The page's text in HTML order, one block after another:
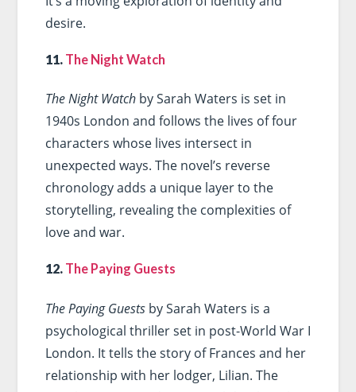
desire.
11. The Night Watch
The Night Watchby Sarah Waters is set in
1940s London and follows the lives of four
characters whose lives intersect in
unexpected ways. The novel’s reverse
chronology adds a unique layer to the
storytelling, revealing the complexities of
love and war.
12. The Paying Guests
The Paying Guestsby Sarah Waters is a
psychological thriller set in post-World War I
London. It tells the story of Frances and her
relationship with her lodger, Lilian. The